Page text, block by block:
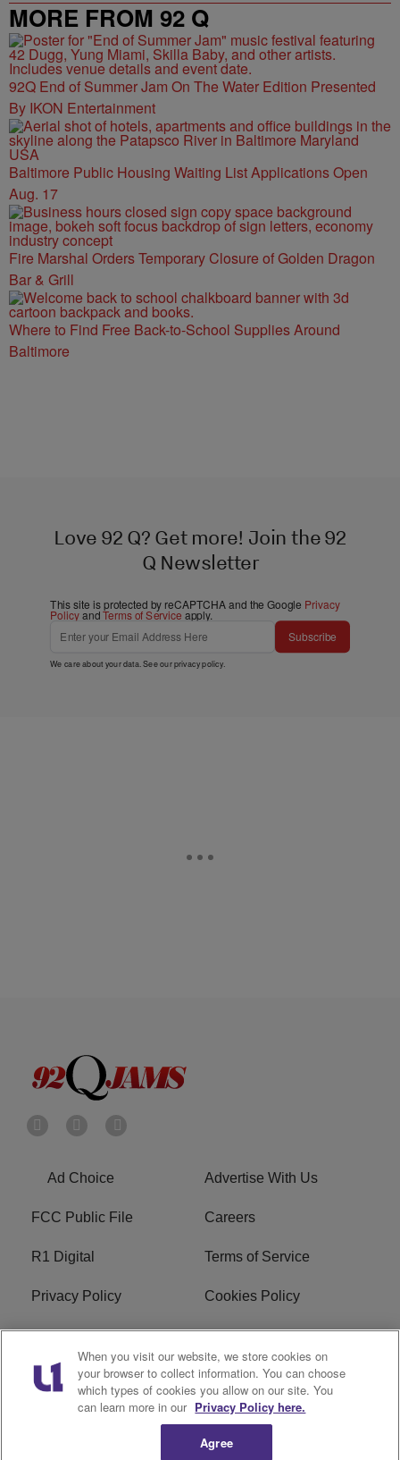
MORE FROM 92 Q
92Q End of Summer Jam On The Water Edition Presented
By IKON Entertainment
Baltimore Public Housing Waiting List Applications Open
Aug. 17
Fire Marshal Orders Temporary Closure of Golden Dragon
Bar & Grill
Where to Find Free Back-to-School Supplies Around
Baltimore
Love 92 Q? Get more! Join the 92
Q Newsletter
This site is protected by reCAPTCHA and the Google Privacy
PolicyandTerms of Service apply.
Subscribe
We care about your data. See ourprivacy policy.
Ad Choice Advertise With Us
FCC Public File Careers
R1 Digital Terms of Service
Privacy Policy Cookies Policy
Do Not Sell or Share My
Personal Information
EEO
WERQ FCC Applications
When you visit our website, we store cookies on
your browser to collect information. You can choose
which types of cookies you allow on our site. You
can learn more in our Privacy Policy here.
Agree